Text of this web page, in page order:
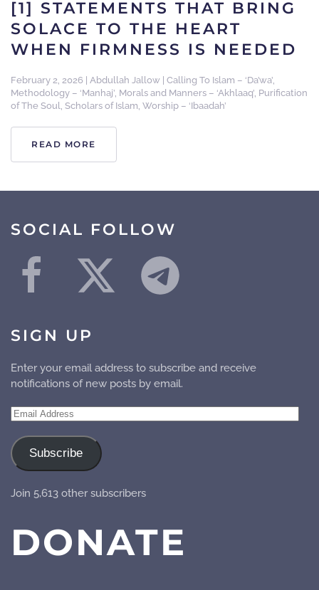
[1] STATEMENTS THAT BRING
SOLACE TO THE HEART
WHEN FIRMNESS IS NEEDED
February 2, 2026 | Abdullah Jallow | Calling To Islam – ‘Da’wa’
Methodology – ‘Manhaj’ Morals and Manners – ‘Akhlaaq’ Purification
of The Soul Scholars of Islam Worship – ‘Ibaadah’
READ MORE
SOCIAL FOLLOW
SIGN UP
Enter your email address to subscribe and receive
notifications of new posts by email.
Email
Subscribe
Join 5,613 other subscribers
DONATE